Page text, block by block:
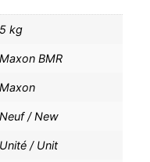
5 kg
Maxon BMR
Maxon
Neuf / New
Unité / Unit